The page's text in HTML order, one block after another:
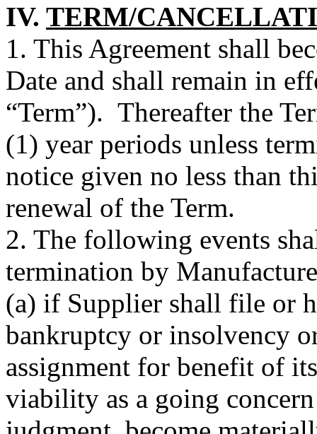
IV. TERM/
1. This Agreement shall
Date and shall remain in
“Term”). Thereafter the
(1) year periods unless
notice given no less than
renewal of the Term.
2. The following events
termination by
(a) if Supplier shall file or
bankruptcy or insolvency
assignment for benefit of
viability as a going